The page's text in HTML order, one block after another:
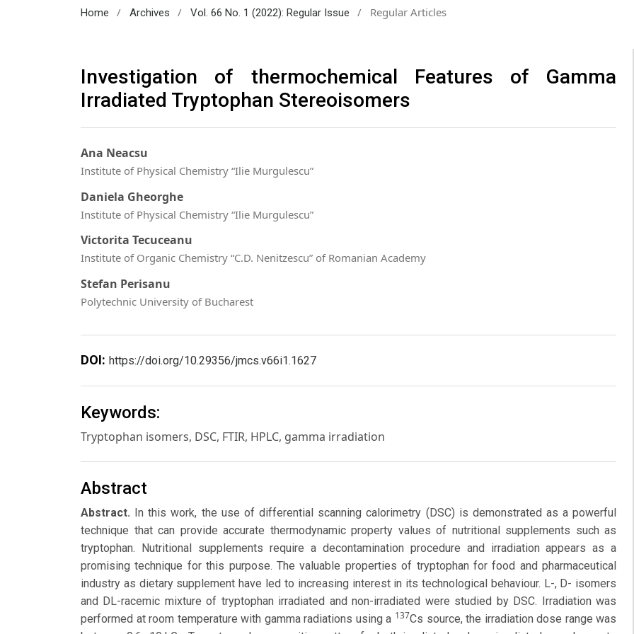
Home / Archives / Vol. 66 No. 1 (2022): Regular Issue / Regular Articles
Investigation of thermochemical Features of Gamma
Irradiated Tryptophan Stereoisomers
Ana Neacsu
Institute of Physical Chemistry “Ilie Murgulescu”
Daniela Gheorghe
Institute of Physical Chemistry “Ilie Murgulescu”
Victorita Tecuceanu
Institute of Organic Chemistry “C.D. Nenitzescu” of Romanian Academy
Stefan Perisanu
Polytechnic University of Bucharest
DOI: https://doi.org/10.29356/jmcs.v66i1.1627
Keywords:
Tryptophan isomers, DSC, FTIR, HPLC, gamma irradiation
Abstract
Abstract.
In this work, the use of differential scanning calorimetry (DSC) is demonstrated as a powerful
technique that can provide accurate thermodynamic property values of nutritional supplements such as
tryptophan. Nutritional supplements require a decontamination procedure and irradiation appears as a
promising technique for this purpose. The valuable properties of tryptophan for food and pharmaceutical
industry as dietary supplement have led to increasing interest in its technological behaviour. L-, D- isomers
and DL-racemic mixture of tryptophan irradiated and non-irradiated were studied by DSC. Irradiation was
performed at room temperature with gamma radiations using a 137Cs source, the irradiation dose range was